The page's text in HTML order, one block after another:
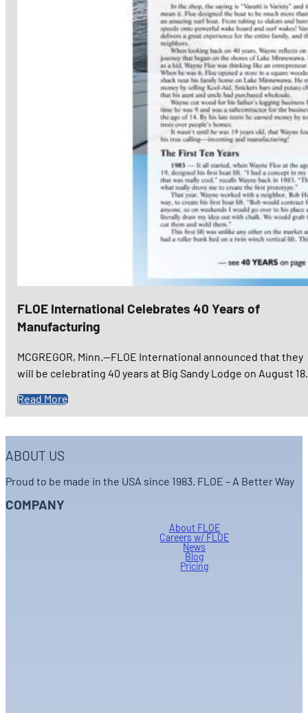
FLOE International Celebrates 40 Years of
Manufacturing
MCGREGOR, Minn.—FLOE International announced that they
will be celebrating 40 years at Big Sandy Lodge on August 18.
Read More
ABOUT US
Proud to be made in the USA since 1983. FLOE – A Better Way
COMPANY
About FLOE
Careers w/ FLOE
News
Blog
Pricing